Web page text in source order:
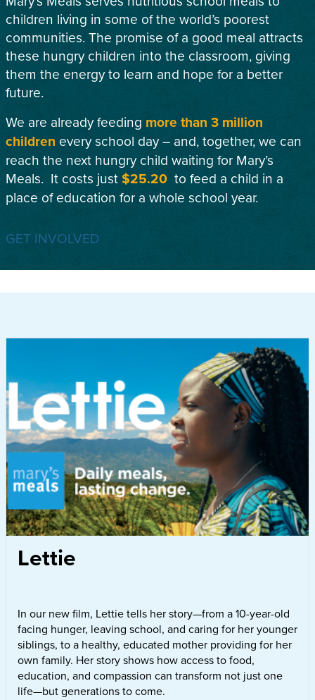
children living in some of the world’s poorest
communities. The promise of a good meal attracts
these hungry children into the classroom, giving
them the energy to learn and hope for a better
future.
We are already feeding more than 3 million
children every school day – and, together, we can
reach the next hungry child waiting for Mary’s
Meals. It costs just$25.20 to feed a child in a
place of education for a whole school year.
GET INVOLVED
Lettie
In our new film, Lettie tells her story—from a 10-year-old
facing hunger, leaving school, and caring for her younger
siblings, to a healthy, educated mother providing for her
own family. Her story shows how access to food,
education, and compassion can transform not just one
life—but generations to come.